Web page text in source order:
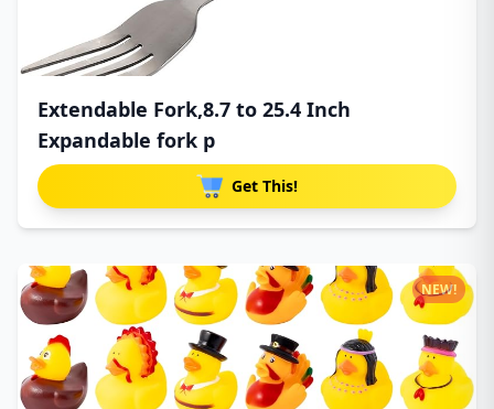
Extendable Fork,8.7 to 25.4 Inch
Expandable fork p
Get This!
NEW!